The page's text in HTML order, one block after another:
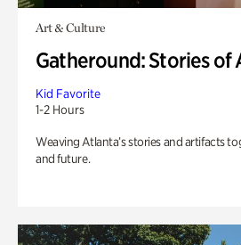
Art & Culture
Gatheround: Stories of
Kid Favorite
1-2 Hours
Weaving Atlanta’s stories and artifacts
and future.